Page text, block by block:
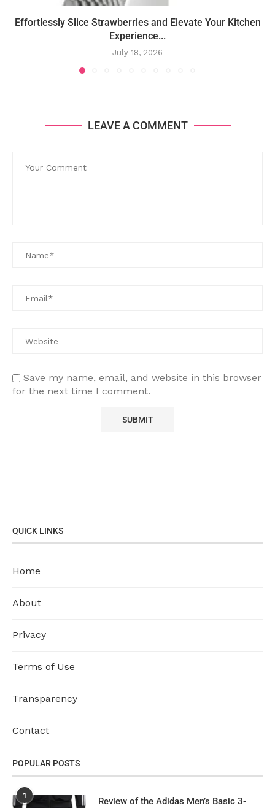
Effortlessly Slice Strawberries and Elevate Your Kitchen
Experience...
July 18, 2026
LEAVE A COMMENT
Save my name, email, and website in this browser
for the next time I comment.
QUICK LINKS
Home
About
Privacy
Terms of Use
Transparency
Contact
POPULAR POSTS
1
Review of the Adidas Men’s Basic 3-